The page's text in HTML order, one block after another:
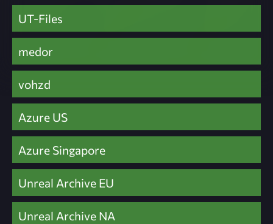
UT-Files
medor
vohzd
Azure US
Azure Singapore
Unreal Archive EU
Unreal Archive NA